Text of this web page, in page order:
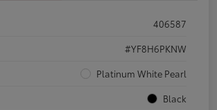
406587
#YF8H6PKNW
Platinum White Pearl
Black